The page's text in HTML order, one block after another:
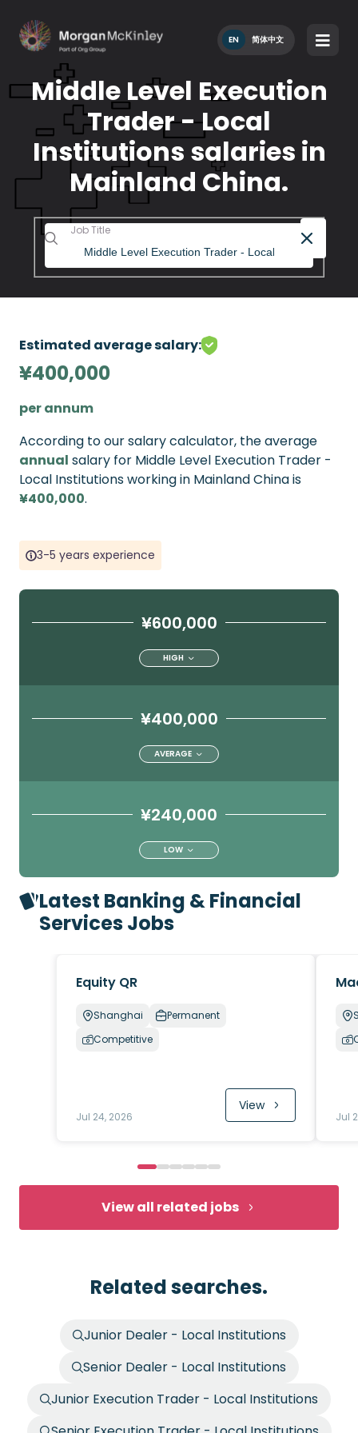
EN 简体中文
Middle Level Execution
Trader - Local
Institutions salaries in
Mainland China.
Job Title
Estimated average salary:
¥400,000
per annum
According to our salary calculator, the average
annual salary for Middle Level Execution Trader -
Local Institutions working in Mainland China is
¥400,000.
3-5 years experience
¥600,000
HIGH
¥400,000
AVERAGE
¥240,000
LOW
Latest Banking & Financial
Services Jobs
Equity QR
Shanghai
Permanent
Competitive
Jul 24, 2026
View
Jul
View all related jobs
Related searches.
Junior Dealer - Local Institutions
Senior Dealer - Local Institutions
Junior Execution Trader - Local Institutions